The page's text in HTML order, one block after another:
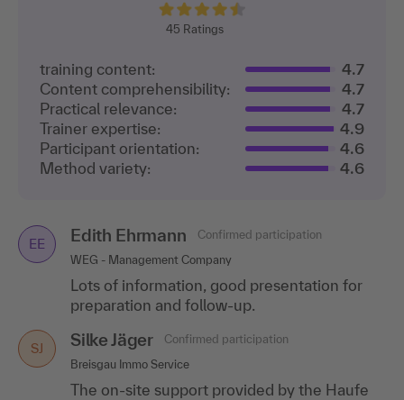
45 Ratings
training content:
4.7
Content comprehensibility:
4.7
Practical relevance:
4.7
Trainer expertise:
4.9
Participant orientation:
4.6
Method variety:
4.6
EE Edith Ehrmann
Confirmed participation
WEG - Management Company
Lots of information, good presentation for
preparation and follow-up.
SJ Silke Jäger
Confirmed participation
Breisgau Immo Service
The on-site support provided by the Haufe